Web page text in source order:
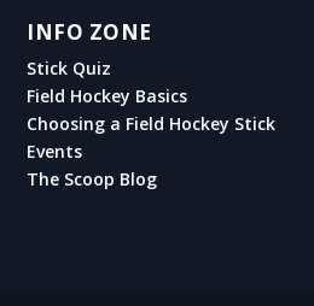
INFO ZONE
Stick Quiz
Field Hockey Basics
Choosing a Field Hockey Stick
Events
The Scoop Blog